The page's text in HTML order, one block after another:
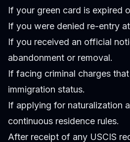
If your green card is expired
If you were denied re-entry
If you received an official
abandonment or removal.
If facing criminal charges
immigration status.
If applying for naturalization
continuous residence rules.
After receipt of any USCIS